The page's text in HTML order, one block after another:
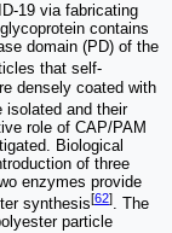
19 via fabricating
contains
domain (PD) of the
that self-
densely coated with
isolated and their
role of CAP/PAM
Biological
of three
enzymes provide
synthesis[62]. The
particle